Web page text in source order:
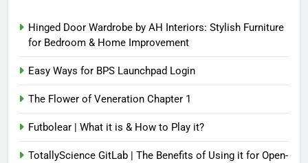
Hinged Door Wardrobe by AH Interiors: Stylish Furniture
for Bedroom & Home Improvement
Easy Ways for BPS Launchpad Login
The Flower of Veneration Chapter 1
Futbolear | What it is & How to Play it?
TotallyScience GitLab | The Benefits of Using it for Open-